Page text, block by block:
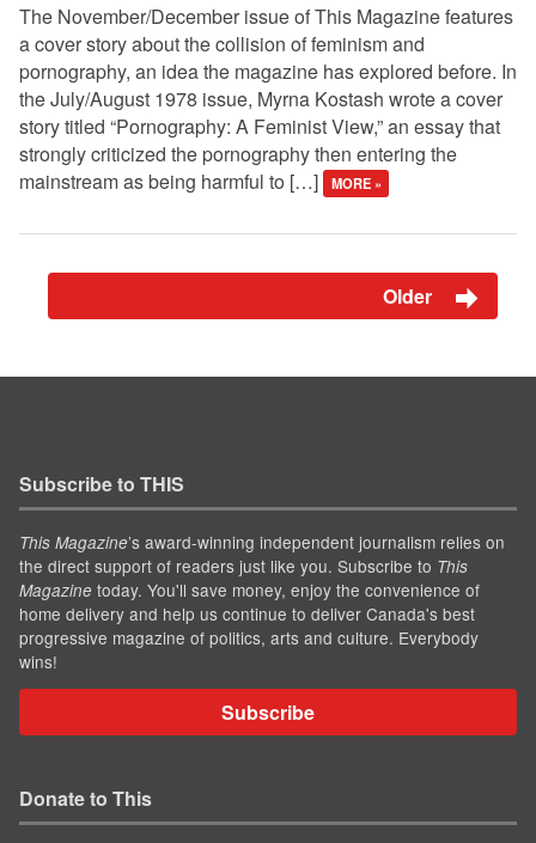
The November/December issue of This Magazine features
a cover story about the collision of feminism and
pornography, an idea the magazine has explored before. In
the July/August 1978 issue, Myrna Kostash wrote a cover
story titled “Pornography: A Feminist View,” an essay that
strongly criticized the pornography then entering the
mainstream as being harmful to […]
MORE »
Older
Subscribe to THIS
This Magazine’s award-winning independent journalism relies on
the direct support of readers just like you. Subscribe to This
Magazine today. You'll save money, enjoy the convenience of
home delivery and help us continue to deliver Canada's best
progressive magazine of politics, arts and culture. Everybody
wins!
Subscribe
Donate to This